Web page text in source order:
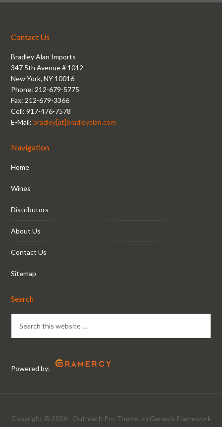
Contact Us
Bradley Alan Imports
347 5th Avenue # 1012
New York, NY 10016
Phone: 212-679-5775
Fax: 212-679-3366
Cell: 917-476-7578
E-Mail:bradley[at]bradleyalan.com
Navigation
Home
Wines
Distributors
About Us
Contact Us
Sitemap
Search
Powered by:
Copyright © 2026 · Outreach Pro Theme on Genesis Framework